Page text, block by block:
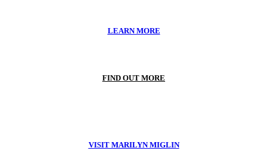
LEARN MORE
FIND OUT MORE
VISIT MARILYN MIGLIN